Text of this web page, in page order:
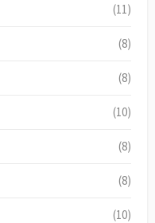
(11)
(8)
(8)
(10)
(8)
(8)
(10)